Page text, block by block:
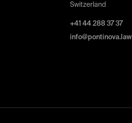
Switzerland
+41 44 288 37 37
info@pontinova.law